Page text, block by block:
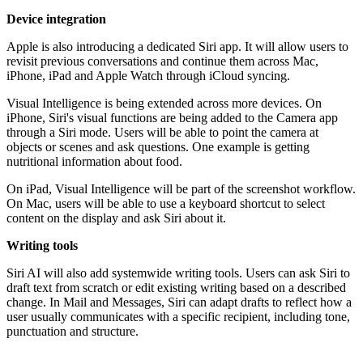
Device integration
Apple is also introducing a dedicated Siri app. It will allow users to
revisit previous conversations and continue them across Mac,
iPhone, iPad and Apple Watch through iCloud syncing.
Visual Intelligence is being extended across more devices. On
iPhone, Siri's visual functions are being added to the Camera app
through a Siri mode. Users will be able to point the camera at
objects or scenes and ask questions. One example is getting
nutritional information about food.
On iPad, Visual Intelligence will be part of the screenshot workflow.
On Mac, users will be able to use a keyboard shortcut to select
content on the display and ask Siri about it.
Writing tools
Siri AI will also add systemwide writing tools. Users can ask Siri to
draft text from scratch or edit existing writing based on a described
change. In Mail and Messages, Siri can adapt drafts to reflect how a
user usually communicates with a specific recipient, including tone,
punctuation and structure.